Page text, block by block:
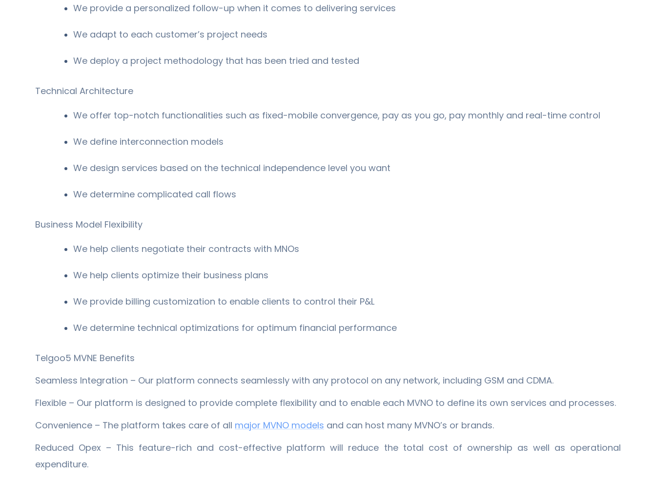
We provide a personalized follow-up when it comes to delivering services
We adapt to each customer’s project needs
We deploy a project methodology that has been tried and tested
Technical Architecture
We offer top-notch functionalities such as fixed-mobile convergence, pay as you go, pay monthly and real-time control
We define interconnection models
We design services based on the technical independence level you want
We determine complicated call flows
Business Model Flexibility
We help clients negotiate their contracts with MNOs
We help clients optimize their business plans
We provide billing customization to enable clients to control their P&L
We determine technical optimizations for optimum financial performance
Telgoo5 MVNE Benefits
Seamless Integration – Our platform connects seamlessly with any protocol on any network, including GSM and CDMA.
Flexible – Our platform is designed to provide complete flexibility and to enable each MVNO to define its own services and processes.
Convenience – The platform takes care of all ​major MVNO models and can host many MVNO’s or brands.
Reduced Opex – This feature-rich and cost-effective platform will reduce the total cost of ownership as well as operational
expenditure.